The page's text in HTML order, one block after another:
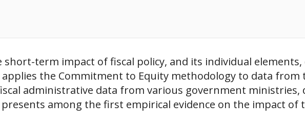
short-term impact of fiscal policy, and its individual
applies the Commitment to Equity methodology to data from
administrative data from various government
among the first empirical evidence on the impact of